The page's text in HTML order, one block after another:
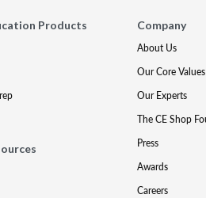
Products
Company
About Us
Our Core Values
Our Experts
The CE Shop
Press
Awards
Careers